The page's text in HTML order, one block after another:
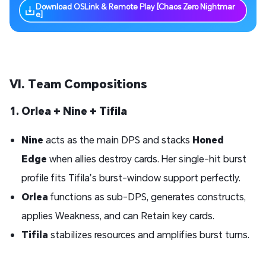
Download OSLink & Remote Play [Chaos Zero Nightmar
e]
VI. Team Compositions
1. Orlea + Nine + Tifila
Nine acts as the main DPS and stacks Honed
Edge when allies destroy cards. Her single-hit burst
profile fits Tifila’s burst-window support perfectly.
Orlea functions as sub-DPS, generates constructs,
applies Weakness, and can Retain key cards.
Tifila stabilizes resources and amplifies burst turns.